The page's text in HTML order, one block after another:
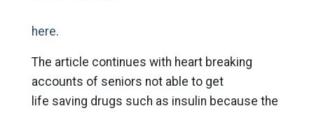
here.
The article continues with heart breaking
accounts of seniors not able to get
life saving drugs such as insulin because the